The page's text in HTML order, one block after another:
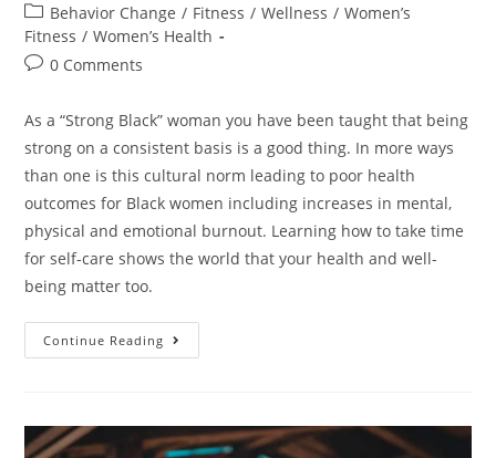
Behavior Change / Fitness / Wellness / Women’s
Fitness / Women’s Health
0 Comments
As a “Strong Black” woman you have been taught that being
strong on a consistent basis is a good thing. In more ways
than one is this cultural norm leading to poor health
outcomes for Black women including increases in mental,
physical and emotional burnout. Learning how to take time
for self-care shows the world that your health and well-
being matter too.
Continue Reading